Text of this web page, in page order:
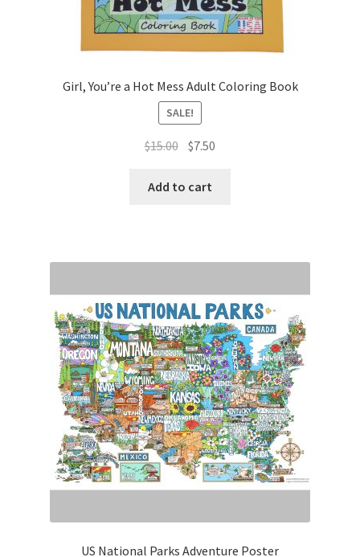
Girl, You’re a Hot Mess Adult Coloring Book
SALE!
$15.00 Original
was:
$7.50
Add to cart
US National Parks Adventure Poster